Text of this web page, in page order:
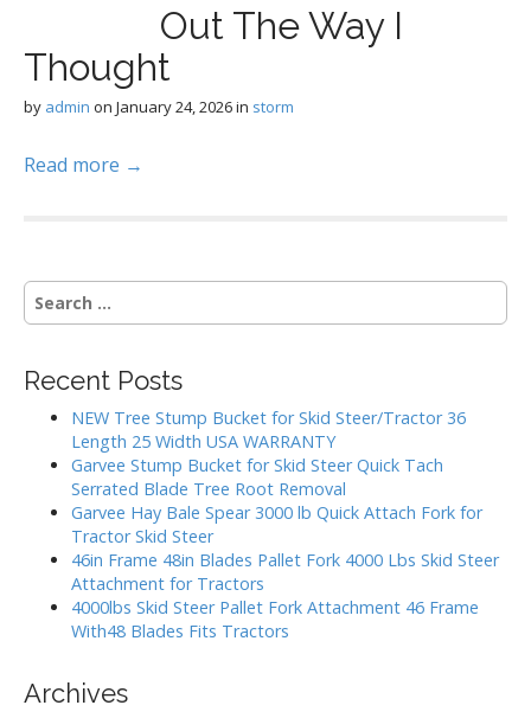
Out The Way I
Thought
by admin on January 24, 2026in storm
Read more →
S
e
c
Recent Posts
NEW Tree Stump Bucket for Skid Steer/Tractor 36
Length 25 Width USA WARRANTY
Garvee Stump Bucket for Skid Steer Quick Tach
Serrated Blade Tree Root Removal
Garvee Hay Bale Spear 3000 lb Quick Attach Fork for
Tractor Skid Steer
46in Frame 48in Blades Pallet Fork 4000 Lbs Skid Steer
Attachment for Tractors
4000lbs Skid Steer Pallet Fork Attachment 46 Frame
With48 Blades Fits Tractors
Archives